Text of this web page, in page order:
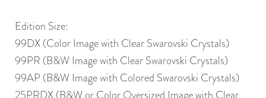
Edition Size:
99DX (Color Image with Clear Swarovski Crystals)
99PR (B&W Image with Clear Swarovski Crystals)
99AP (B&W Image with Colored Swarovski Crystals)